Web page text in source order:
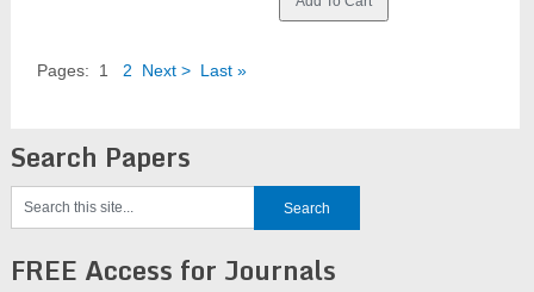
Pages: 1 2 Next > Last »
Search Papers
FREE Access for Journals